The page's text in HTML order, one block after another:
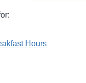
Hours